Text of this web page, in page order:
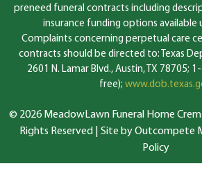
preneed funeral contracts including
insurance funding options available
Complaints concerning perpetual care
contracts should be directed to: Texas
2601 N. Lamar Blvd., Austin, TX 78705;
free);
© 2026 MeadowLawn Funeral Home
Rights Reserved | Site by Outcompete
Policy